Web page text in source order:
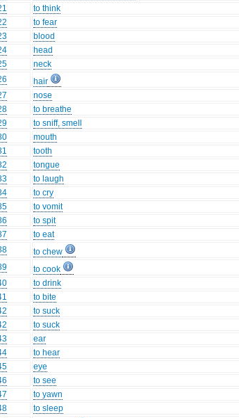
to think
to fear
blood
head
neck
hair
nose
to breathe
to sniff, smell
mouth
tooth
tongue
to laugh
to cry
to vomit
to spit
to eat
to chew
to cook
to drink
to bite
to suck
to suck
ear
to hear
eye
to see
to yawn
to sleep